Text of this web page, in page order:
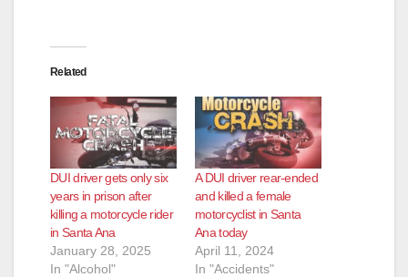
Related
DUI driver gets only six
years in prison after
killing a motorcycle rider
in Santa Ana
January 28, 2025
In "Alcohol"
A DUI driver rear-ended
and killed a female
motorcyclist in Santa
Ana today
April 11, 2024
In "Accidents"